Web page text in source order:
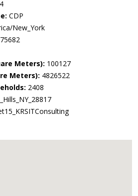
CDP
New_York
75682
Meters): 100127
Meters): 4826522
2408